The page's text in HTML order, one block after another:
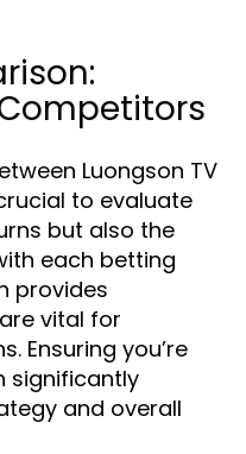
Luongson TV
to evaluate
but also the
each betting
provides
vital for
Ensuring you’re
significantly
and overall